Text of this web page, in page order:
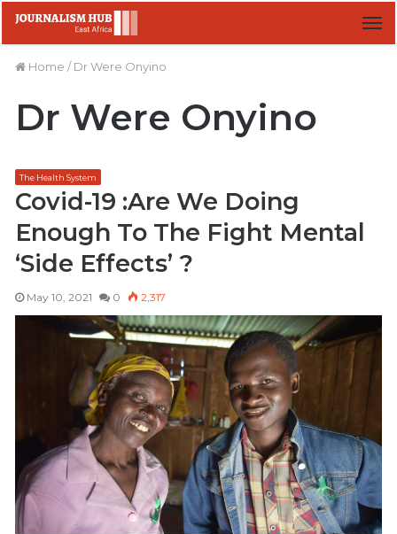
Home / Dr Were Onyino
Dr Were Onyino
The Health System
Covid-19 :Are We Doing
Enough To The Fight Mental
‘Side Effects’ ?
May 10, 2021 0 2,317